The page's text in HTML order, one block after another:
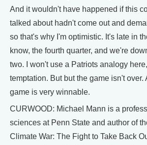
And it wouldn't have happened if this
talked about hadn't come out and
so that's why I'm optimistic. It's late in
know, the fourth quarter, and we're
two. I won't use a Patriots analogy
temptation. But but the game isn't over.
game is very winnable.
CURWOOD: Michael Mann is a
sciences at Penn State and author of
Climate War: The Fight to Take Back